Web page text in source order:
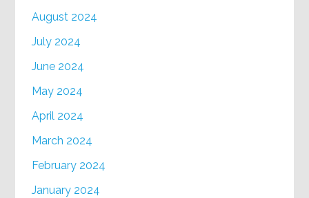
August 2024
July 2024
June 2024
May 2024
April 2024
March 2024
February 2024
January 2024